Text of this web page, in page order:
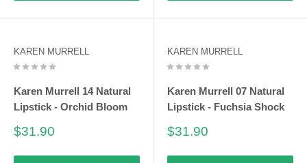
KAREN MURRELL
Karen Murrell 14 Natural
Lipstick - Orchid Bloom
Sale
$31.90
KAREN MURRELL
Karen Murrell 07 Natural
Lipstick - Fuchsia Shock
Sale
$31.90